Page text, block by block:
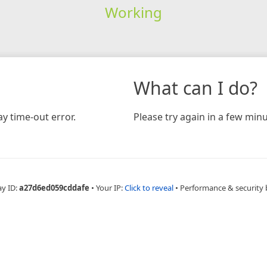
Working
time-out error.
What can I do?
Please try again in a few
ID:a27d6ed059cddafe • Your IP:Click to reveal • Performance & security